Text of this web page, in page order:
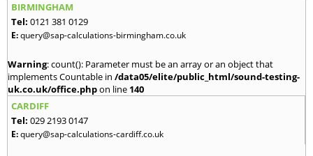
BIRMINGHAM
Tel: 0121 381 0129
E:query@sap-calculations-birmingham.co.uk
Warning: count(): Parameter must be an array or an object that
implements Countable in /data05/elite/public_html/sound-testing-
uk.co.uk/office.phpon line 140
CARDIFF
Tel: 029 2193 0147
E:query@sap-calculations-cardiff.co.uk